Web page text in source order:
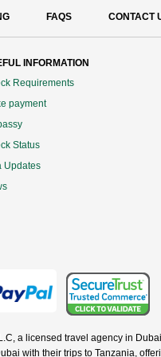
FAQS CONTACT
INFORMATION
Requirements
payment
Status
Updates
a licensed travel agency in
with their trips to Tanzania,